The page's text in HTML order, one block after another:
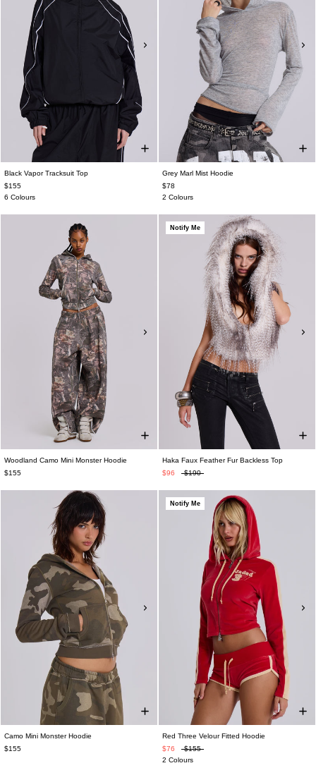
Black Vapor Tracksuit Top
$155
6 Colours
Grey Marl Mist Hoodie
$78
2 Colours
Woodland Camo Mini Monster Hoodie
$155
Notify Me
Haka Faux Feather Fur Backless Top
$96
$190
Camo Mini Monster Hoodie
$155
Notify Me
Red Three Velour Fitted Hoodie
$76
$155
2 Colours